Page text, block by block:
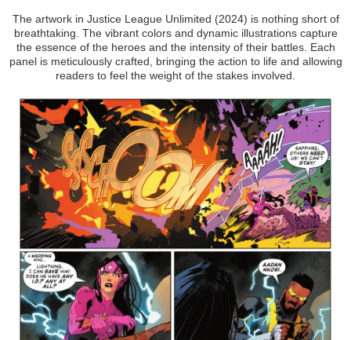
The artwork in Justice League Unlimited (2024) is nothing short of
breathtaking. The vibrant colors and dynamic illustrations capture
the essence of the heroes and the intensity of their battles. Each
panel is meticulously crafted, bringing the action to life and allowing
readers to feel the weight of the stakes involved.